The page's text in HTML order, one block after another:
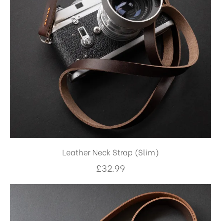
Leather Neck Strap (Slim)
£32.99